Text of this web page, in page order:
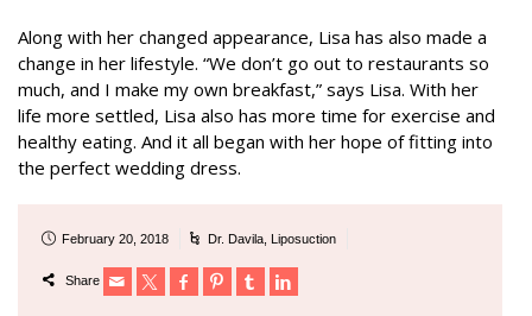
Along with her changed appearance, Lisa has also made a
change in her lifestyle. “We don’t go out to restaurants so
much, and I make my own breakfast,” says Lisa. With her
life more settled, Lisa also has more time for exercise and
healthy eating. And it all began with her hope of fitting into
the perfect wedding dress.
February 20, 2018 Dr. Davila Liposuction
Share